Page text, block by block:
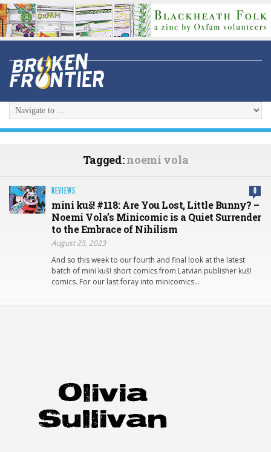
Tagged:noemi vola
REVIEWS 0
mini kuš! #118: Are You Lost, Little Bunny? –
Noemi Vola’s Minicomic is a Quiet Surrender
to the Embrace of Nihilism
August 25, 2023
And so this week to our fourth and final look at the latest
batch of mini kuš! short comics from Latvian publisher kuš!
comics. For our last foray into minicomics…